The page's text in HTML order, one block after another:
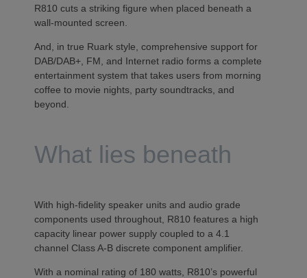
R810 cuts a striking figure when placed beneath a
wall-mounted screen.
And, in true Ruark style, comprehensive support for
DAB/DAB+, FM, and Internet radio forms a complete
entertainment system that takes users from morning
coffee to movie nights, party soundtracks, and
beyond.
What lies beneath
With high-fidelity speaker units and audio grade
components used throughout, R810 features a high
capacity linear power supply coupled to a 4.1
channel Class A-B discrete component amplifier.
With a nominal rating of 180 watts, R810’s powerful